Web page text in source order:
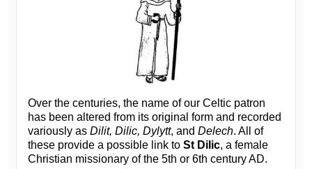
Over the centuries, the name of our Celtic patron
has been altered from its original form and recorded
variously asDilit, Dilic, Dylytt, andDelech. All of
these provide a possible link toSt Dilic, a female
Christian missionary of the 5th or 6th century AD.